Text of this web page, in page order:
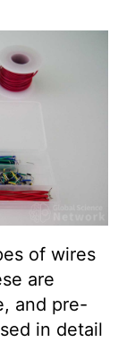
of wires
are
and pre-
in detail